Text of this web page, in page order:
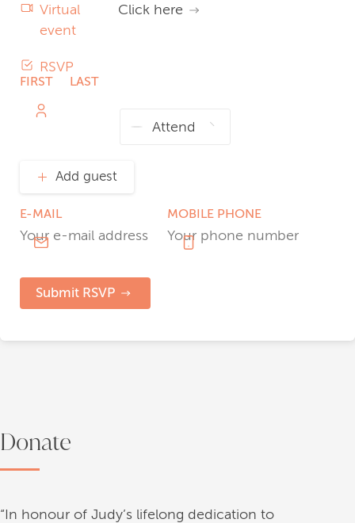
Virtual
event
Click here
RSVP
FIRST
LAST
Add guest
E-MAIL MOBILE PHONE
Submit RSVP
Donate
“In honour of Judy’s lifelong dedication to